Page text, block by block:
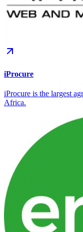
iProcure
iProcure is the largest
Africa.